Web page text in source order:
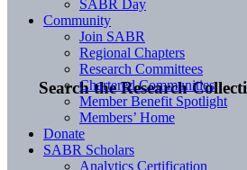
Search the Research
SABR Day
Community
Join SABR
Regional Chapters
Research Committees
Chartered Communities
Member Benefit Spotlight
Members’ Home
Donate
SABR Scholars
Analytics Certification